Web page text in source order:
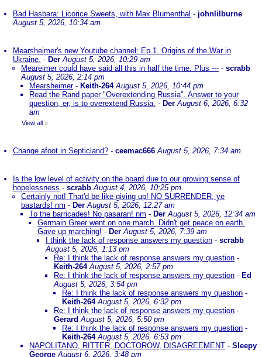
Bad Hasbara: Licorice Sweets, with Max Blumenthal - johnlilburne
August 5, 2026, 10:34 am
Mearsheimer's new Youtube channel: Ep.1. Origins of the War in
Ukraine. - Der August 5, 2026, 10:29 am
Meareimer could have said all this in half the time. Plus --- - scrabb
August 5, 2026, 2:14 pm
Mearsheimer- Keith-264 August 5, 2026, 10:44 pm
Read the Rand paper "Overextending Russia". Answer to your
question, er, is to overextend Russia. - Der August 6, 2026, 6:32
am
View all »
Change afoot in Septicland? - ceemac666 August 5, 2026, 7:34 am
Is the low level of activity on the board due to our growing sense of
hopelessness - scrabb August 4, 2026, 10:25 pm
Certainly not! That'd be like giving up! NO SURRENDER, ye
bastards! nm - Der August 5, 2026, 12:27 am
To the barricades! No pasaran! nm - Der August 5, 2026, 12:34 am
Germain Greer went on one march. Didn't get peace on earth.
Gave up marching! - Der August 5, 2026, 7:39 am
I think the lack of response answers my question - scrabb
August 5, 2026, 1:13 pm
Re: I think the lack of response answers my question -
Keith-264 August 5, 2026, 2:57 pm
Re: I think the lack of response answers my question - Ed
August 5, 2026, 3:54 pm
Re: I think the lack of response answers my question -
Keith-264 August 5, 2026, 6:32 pm
Re: I think the lack of response answers my question -
Gerard August 5, 2026, 5:50 pm
Re: I think the lack of response answers my question -
Keith-264 August 5, 2026, 6:53 pm
NAPOLITANO, RITTER, DOCTOROW, DISAGREEMENT - Sleepy
GeorgeAugust 6, 2026, 3:48 pm